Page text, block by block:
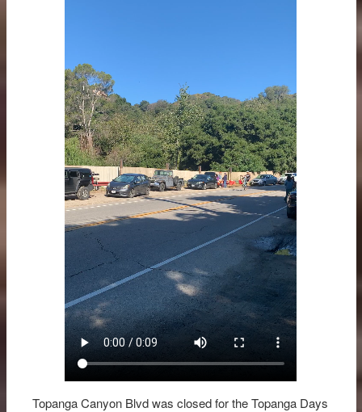
Topanga Canyon Blvd was closed for the Topanga Days